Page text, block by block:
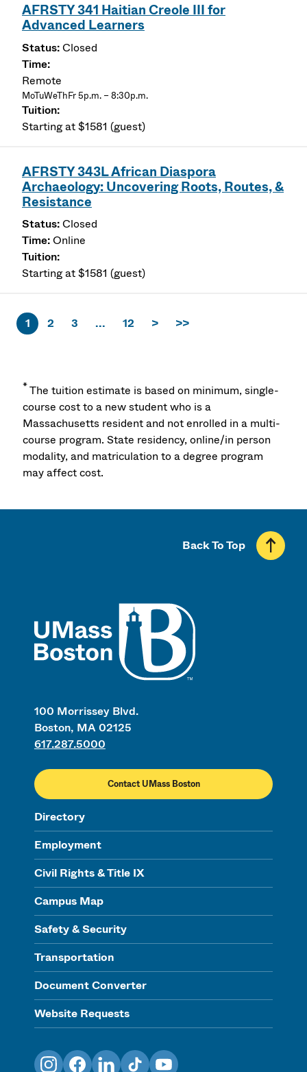
AFRSTY 341 Haitian Creole III for
Advanced Learners
Closed
Remote
MoTuWeThFr 5p.m. – 8:30p.m.
Starting at $1581 (guest)
AFRSTY 343L African Diaspora
Archaeology: Uncovering Roots, Routes, &
Resistance
Closed
Online
Starting at $1581 (guest)
1 2 3 ... 12 > >>
*The tuition estimate is based on minimum, single-
course cost to a new student who is a
Massachusetts resident and not enrolled in a multi-
course program. State residency, online/in person
modality, and matriculation to a degree program
may affect cost.
100 Morrissey Blvd.
Boston, MA 02125
617.287.5000
Contact UMass Boston
Directory
Employment
Civil Rights & Title IX
Campus Map
Safety & Security
Transportation
Document Converter
Website Requests
Back To Top